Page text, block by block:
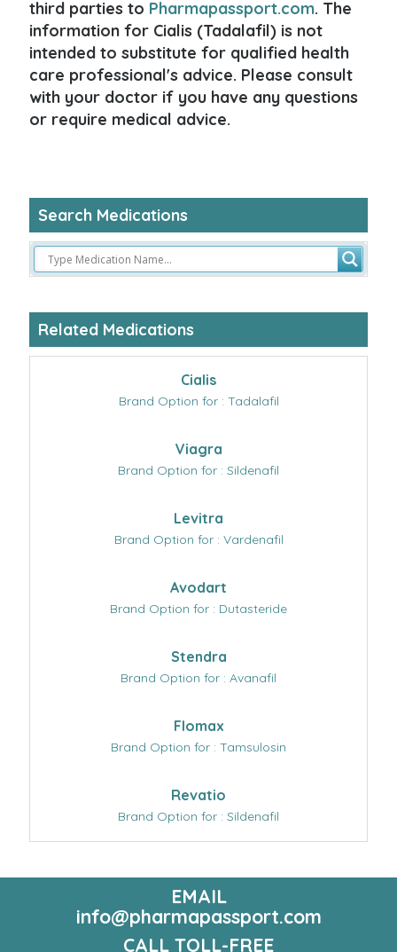
third parties to Pharmapassport.com. The
information for Cialis (Tadalafil) is not
intended to substitute for qualified health
care professional's advice. Please consult
with your doctor if you have any questions
or require medical advice.
Search Medications
Related Medications
Cialis
Brand Option for : Tadalafil
Viagra
Brand Option for : Sildenafil
Levitra
Brand Option for : Vardenafil
Avodart
Brand Option for : Dutasteride
Stendra
Brand Option for : Avanafil
Flomax
Brand Option for : Tamsulosin
Revatio
Brand Option for : Sildenafil
EMAIL
info@pharmapassport.com
CALL TOLL-FREE